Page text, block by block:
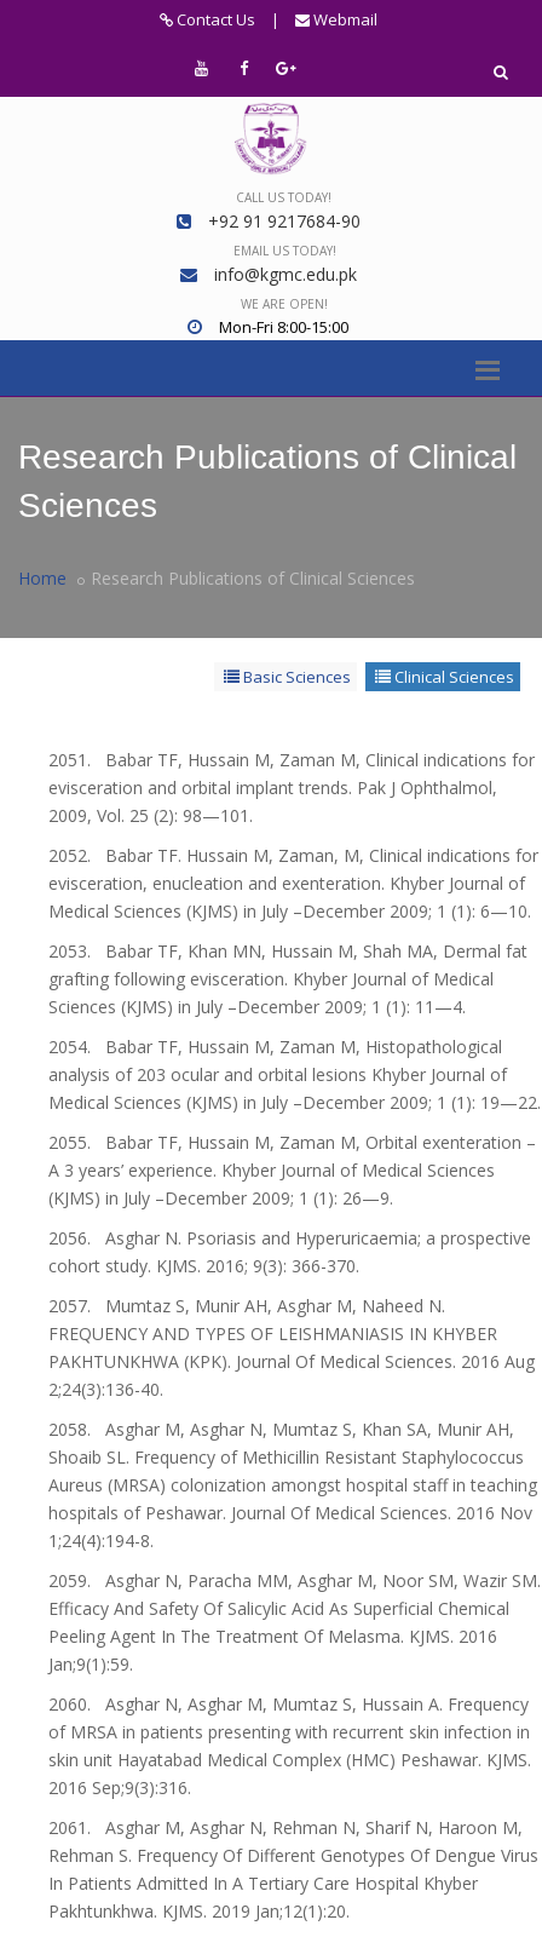
Contact Us | Webmail
CALL US TODAY!
+92 91 9217684-90
EMAIL US TODAY!
info@kgmc.edu.pk
WE ARE OPEN!
Mon-Fri 8:00-15:00
Research Publications of Clinical
Sciences
Home Research Publications of Clinical Sciences
Basic Sciences Clinical Sciences
2051. Babar TF, Hussain M, Zaman M, Clinical indications for
evisceration and orbital implant trends. Pak J Ophthalmol,
2009, Vol. 25 (2): 98—101.
2052. Babar TF. Hussain M, Zaman, M, Clinical indications for
evisceration, enucleation and exenteration. Khyber Journal of
Medical Sciences (KJMS) in July –December 2009; 1 (1): 6—10.
2053. Babar TF, Khan MN, Hussain M, Shah MA, Dermal fat
grafting following evisceration. Khyber Journal of Medical
Sciences (KJMS) in July –December 2009; 1 (1): 11—4.
2054. Babar TF, Hussain M, Zaman M, Histopathological
analysis of 203 ocular and orbital lesions Khyber Journal of
Medical Sciences (KJMS) in July –December 2009; 1 (1): 19—22.
2055. Babar TF, Hussain M, Zaman M, Orbital exenteration –
A 3 years’ experience. Khyber Journal of Medical Sciences
(KJMS) in July –December 2009; 1 (1): 26—9.
2056. Asghar N. Psoriasis and Hyperuricaemia; a prospective
cohort study. KJMS. 2016; 9(3): 366-370.
2057. Mumtaz S, Munir AH, Asghar M, Naheed N.
FREQUENCY AND TYPES OF LEISHMANIASIS IN KHYBER
PAKHTUNKHWA (KPK). Journal Of Medical Sciences. 2016 Aug
2;24(3):136-40.
2058. Asghar M, Asghar N, Mumtaz S, Khan SA, Munir AH,
Shoaib SL. Frequency of Methicillin Resistant Staphylococcus
Aureus (MRSA) colonization amongst hospital staff in teaching
hospitals of Peshawar. Journal Of Medical Sciences. 2016 Nov
1;24(4):194-8.
2059. Asghar N, Paracha MM, Asghar M, Noor SM, Wazir SM.
Efficacy And Safety Of Salicylic Acid As Superficial Chemical
Peeling Agent In The Treatment Of Melasma. KJMS. 2016
Jan;9(1):59.
2060. Asghar N, Asghar M, Mumtaz S, Hussain A. Frequency
of MRSA in patients presenting with recurrent skin infection in
skin unit Hayatabad Medical Complex (HMC) Peshawar. KJMS.
2016 Sep;9(3):316.
2061. Asghar M, Asghar N, Rehman N, Sharif N, Haroon M,
Rehman S. Frequency Of Different Genotypes Of Dengue Virus
In Patients Admitted In A Tertiary Care Hospital Khyber
Pakhtunkhwa. KJMS. 2019 Jan;12(1):20.